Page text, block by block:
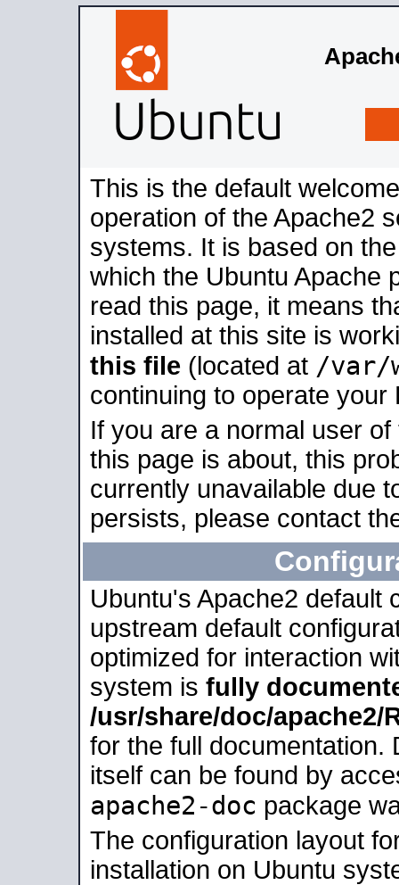
This is the default
operation of the Apache2
systems. It is based on
which the Ubuntu Apache
read this page, it means
installed at this site is
this file (located at /var/
continuing to operate your
If you are a normal user
this page is about, this
currently unavailable due
persists, please contact
Ubuntu's Apache2 default
upstream default
optimized for interaction
system is fully
/usr/share/doc/apache2/
for the full documentation.
itself can be found by
apache2-doc package
The configuration layout
installation on Ubuntu